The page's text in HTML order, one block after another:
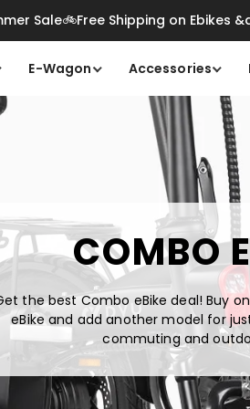
Sale🚲Free Shipping on Ebikes
E-Wagon Accessories
COMBO
the best Combo eBike deal! Buy
eBike and add another model for
commuting and